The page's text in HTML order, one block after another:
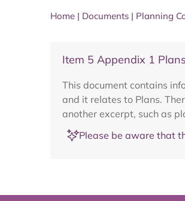
Home | Documents | Planning
Item 5 Appendix 1
This document contains
and it relates to Plans.
another excerpt, such as
Please be aware that